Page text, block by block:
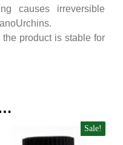
causes irreversible
product is stable for
Sale!